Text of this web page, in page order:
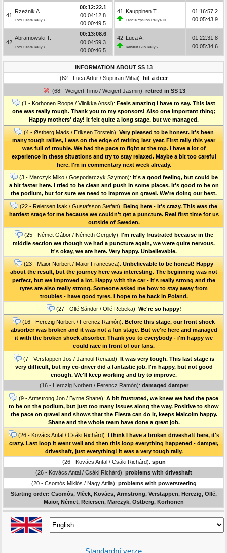
41
Rzeźnik A.
Ford Fiesta Rally3
00:12:22.1
00:04:12.8
00:00:49.5
42
Abramowski T.
Ford Fiesta Rally3
00:13:08.6
00:04:59.3
00:00:46.5
41 Kauppinen T.
Lancia Ypsilon Rally4 HF
01:16:57.2
00:05:43.9
42 Luca A.
Renault Clio Rally5
01:22:31.8
00:05:34.6
INFORMATION ABOUT SS 13
(62 - Luca Artur / Supuran Mihai): hit a deer
(68 - Weigert Timo / Weigert Jasmin): retired in SS 13
(1 - Korhonen Roope / Viinikka Anssi): Feels amazing I have to say. This last
one was really rough. Thank you to my sponsors! Also one important thing;
Happy mothers' day! It felt quite a long stage, but we managed.
(4 - Østberg Mads / Eriksen Torstein): Very pleased to be honest. It's been
many tough rallies, I was on the edge of retiring last year. First rally this year
was full of trouble. We had the pace to fight at the top. I have a lot of
experience in these situations and try to stay relaxed. Maybe a bit too careful
here. I'm in commentary next week already.
(3 - Marczyk Miko / Gospodarczyk Szymon): It's a good feeling, but could be
a bit faster here. I tried to be clean and push in some places. It's good to be on
the podium, but for sure we need to improve on gravel. We're doing our best.
(22 - Reiersen Isak / Gustafsson Stefan): Being here - it's crazy. This was the
hardest stage for me because we couldn't get a puncture. Real first time for us
outside of Sweden.
(25 - Német Gábor / Németh Gergely): I'm really frustrated because in the
middle section we though we had a puncture again, we were quite nervous.
It's okay, we are here. Very happy. Unbelievable.
(23 - Maior Norbert / Maior Francesca): Unbelievable to be honest! Happy
about the result, but the journey here was interesting. The beginning was not
perfect, but we improved a lot. Happy with the car - it's really strong and the
tyres are also really strong. Someone asked me how to stay away from
troubles - have good tyres. I hope to be back in Poland.
(27 - Ollé Sándor / Ollé Rebeka): We're so happy!
(16 - Herczig Norbert / Ferencz Ramón): Before this stage, our front shock
absorber was broken and it was not a fun stage. But we're here and managed
it with the broken shock absorber. Thank you to everybody - i'm happy we
could race in front of our fans.
(7 - Verstappen Jos / Jamoul Renaud): It was very tough. This last stage is
very difficult, but my co-driver did a fantastic job. I'm happy, but not good
enough. We'll keep working and try to improve.
(16 - Herczig Norbert / Ferencz Ramón): damaged damper
(9 - Armstrong Jon / Byrne Shane): A bit frustrated, we knew we had the pace
to be on the podium, but just too many issues along the way. Positive to show
the pace on gravel and shows that the Fiesta can do it, keeps Malcolm happy.
Shane and the whole team have done a great job.
(26 - Kovács Antal / Csáki Richárd): I think I have a broken driveshaft here, it's
crazy. Last loop it went well and then this loop everything happened - damper,
driveshaft, just everything! It was a very tough rally.
(26 - Kovács Antal / Csáki Richárd): spun
(26 - Kovács Antal / Csáki Richárd): problems with driveshaft
(20 - Csomós Miklós / Nagy Attila): problems with powersteering
Starting order: Csomós, Vlček, Kovács, Armstrong, Verstappen, Herczig, Ollé,
Maior, Német, Reiersen, Marczyk, Ostberg, Korhonen
Standardní verze